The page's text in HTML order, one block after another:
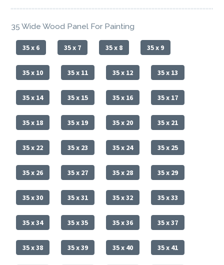
35 Wide Wood Panel For Painting
35 x 6 35 x 7 35 x 8 35 x 9
35 x 10 35 x 11 35 x 12 35 x 13
35 x 14 35 x 15 35 x 16 35 x 17
35 x 18 35 x 19 35 x 20 35 x 21
35 x 22 35 x 23 35 x 24 35 x 25
35 x 26 35 x 27 35 x 28 35 x 29
35 x 30 35 x 31 35 x 32 35 x 33
35 x 34 35 x 35 35 x 36 35 x 37
35 x 38 35 x 39 35 x 40 35 x 41